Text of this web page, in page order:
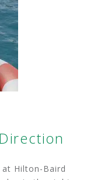
Hilton-Baird